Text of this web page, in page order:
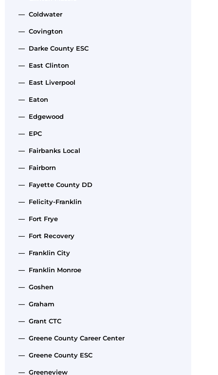
— Coldwater
— Covington
— Darke County ESC
— East Clinton
— East Liverpool
— Eaton
— Edgewood
— EPC
— Fairbanks Local
— Fairborn
— Fayette County DD
— Felicity-Franklin
— Fort Frye
— Fort Recovery
— Franklin City
— Franklin Monroe
— Goshen
— Graham
— Grant CTC
— Greene County Career Center
— Greene County ESC
— Greeneview